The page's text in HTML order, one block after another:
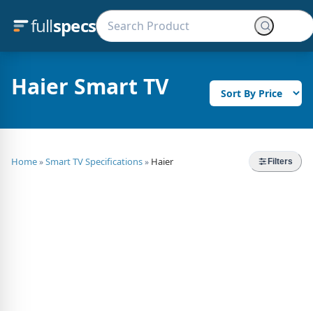
fullspecs
Haier Smart TV
Home»Smart TV Specifications» Haier Filters